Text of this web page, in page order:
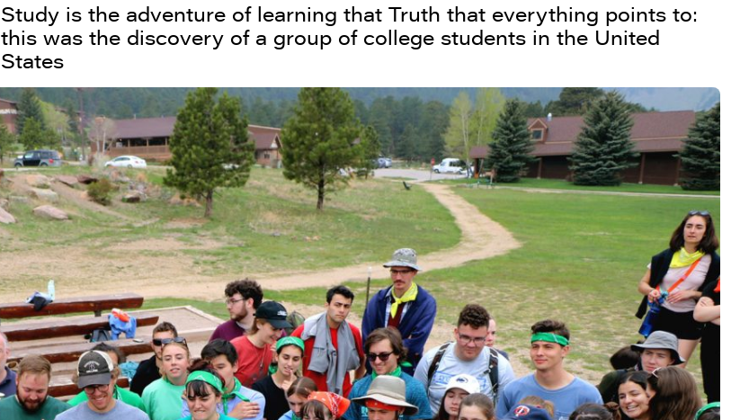
Study is the adventure of learning that Truth that everything points to:
this was the discovery of a group of college students in the United
States